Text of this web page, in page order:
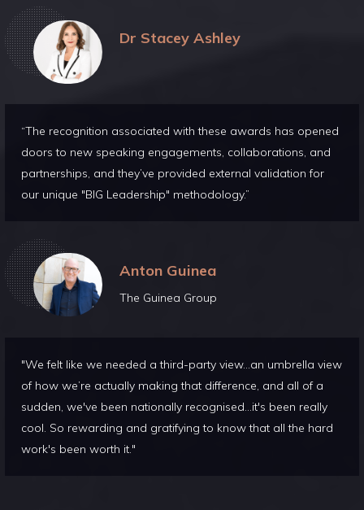
Dr Stacey Ashley
“The recognition associated with these awards has opened
doors to new speaking engagements, collaborations, and
partnerships, and they’ve provided external validation for
our unique "BIG Leadership" methodology.”
Anton Guinea
The Guinea Group
"We felt like we needed a third-party view...an umbrella view
of how we’re actually making that difference, and all of a
sudden, we've been nationally recognised...it's been really
cool. So rewarding and gratifying to know that all the hard
work's been worth it."